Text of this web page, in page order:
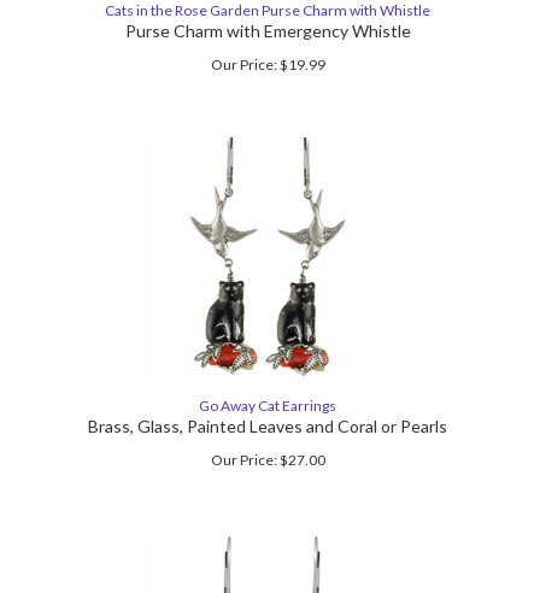
Cats in the Rose Garden Purse Charm with Whistle
Purse Charm with Emergency Whistle
Our Price:$19.99
Go Away Cat Earrings
Brass, Glass, Painted Leaves and Coral or Pearls
Our Price:$27.00